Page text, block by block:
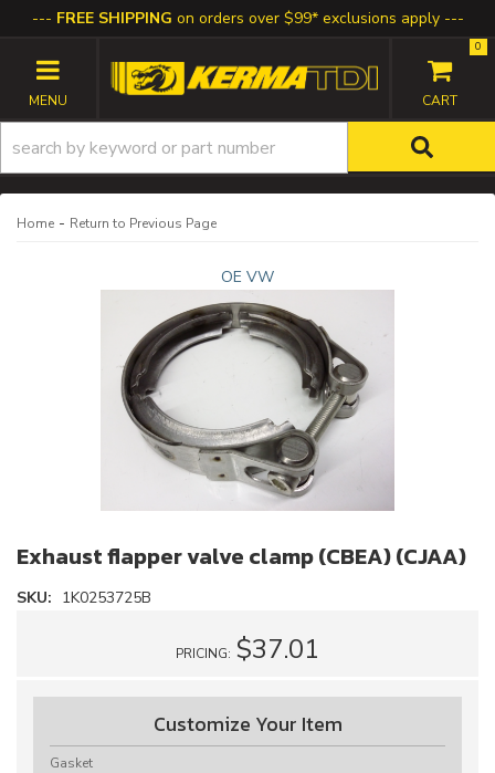
FREE SHIPPING on orders over $99* exclusions apply
TOGGLE NAVIGATION
0
Home - Return to Previous Page
OE VW
Exhaust flapper valve clamp (CBEA) (CJAA)
SKU: 1K0253725B
PRICING: $37.01
Customize Your Item
Gasket